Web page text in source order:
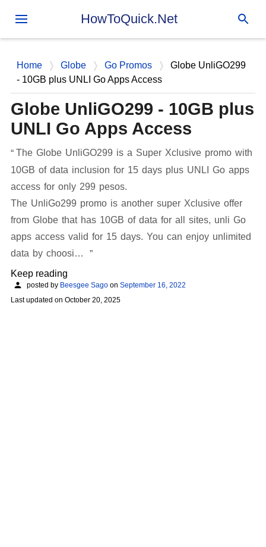
Skip to main content
HowToQuick.Net
Home Globe Go Promos
Globe UnliGO299
- 10GB plus UNLI Go Apps Access
Globe UnliGO299 - 10GB plus
UNLI Go Apps Access
The Globe UnliGO299 is a Super Xclusive promo with
10GB of data inclusion for 15 days plus UNLI Go apps
access for only 299 pesos.
The UnliGo299 promo is another super Xclusive offer
from Globe that has 10GB of data for all sites, unli Go
apps access valid for 15 days. You can enjoy unlimited
data by choosi…
Keep reading
posted by Beesgee Sago on September 16, 2022
Last updated on October 20, 2025